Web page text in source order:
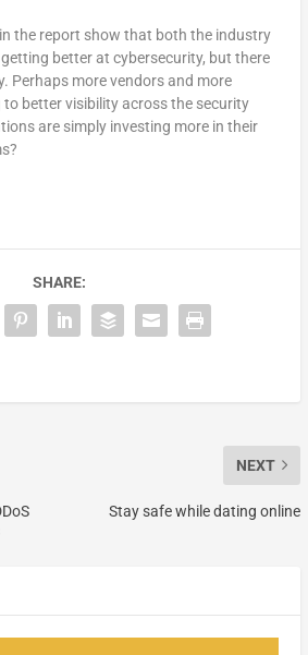
the report show that both the industry
better at cybersecurity, but there
Perhaps more vendors and more
to better visibility across the security
are simply investing more in their
SHARE:
NEXT
Stay safe while dating online